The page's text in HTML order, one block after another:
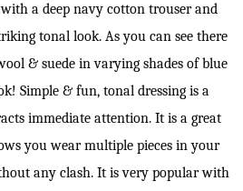
a deep navy cotton trouser and
tonal look. As you can see there
& suede in varying shades of blue
Simple & fun, tonal dressing is a
immediate attention. It is a great
you wear multiple pieces in your
any clash. It is very popular with